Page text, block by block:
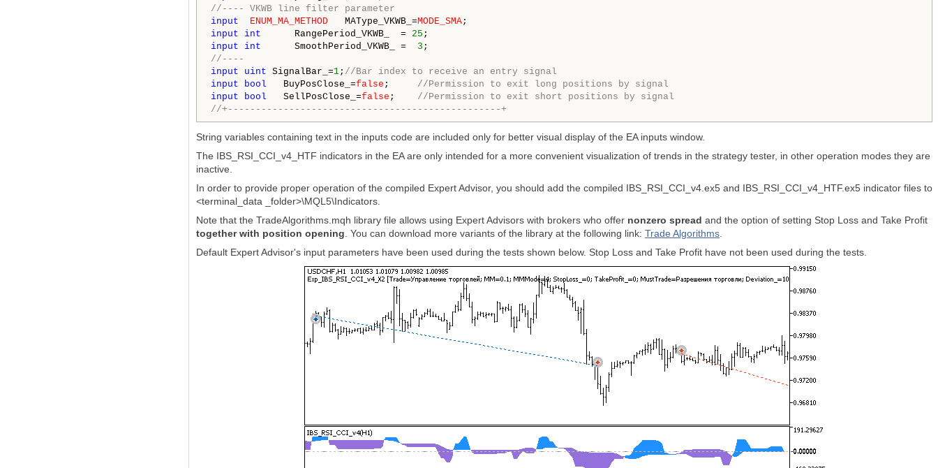
//---- VKWB line filter parameter
input
ENUM_MA_METHOD MAType_VKWB_=MODE_SMA
input
int RangePeriod_VKWB_  = 25
input
int SmoothPeriod_VKWB_ = 3
//----
input
uint SignalBar_=1; //Bar index to receive an entry signal
input
bool BuyPosClose_=false ; //Permission to exit long positions by signal
input
bool SellPosClose_=false ; //Permission to exit short positions by signal
//+-------------------------------------------------+
String variables containing text in the inputs code are included only for better visual display of the EA inputs window.
The IBS_RSI_CCI_v4_HTF indicators in the EA are only intended for a more convenient visualization of trends in the strategy tester, in other operation modes they are
inactive.
In order to provide proper operation of the compiled Expert Advisor, you should add the compiled IBS_RSI_CCI_v4.ex5 and IBS_RSI_CCI_v4_HTF.ex5 indicator files to
<terminal_data _folder>\MQL5\Indicators.
Note that the TradeAlgorithms.mqh library file allows using Expert Advisors with brokers who offer nonzero spread and the option of setting Stop Loss and Take Profit
together with position opening . You can download more variants of the library at the following link: Trade Algorithms
Default Expert Advisor's input parameters have been used during the tests shown below. Stop Loss and Take Profit have not been used during the tests.